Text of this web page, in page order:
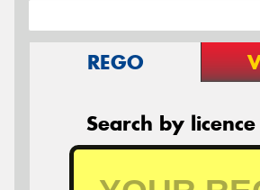
REGO
Search by